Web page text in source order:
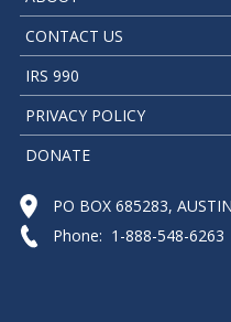
CONTACT US
IRS 990
PRIVACY POLICY
DONATE
PO BOX 685283,
Phone: 1-888-548-6263